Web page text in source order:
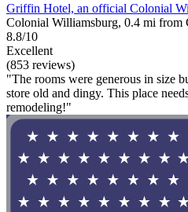
Griffin Hotel, an official Colonial
Colonial Williamsburg, 0.4 mi from
8.8/10
Excellent
(853 reviews)
"The rooms were generous in size
store old and dingy. This place
remodeling!"